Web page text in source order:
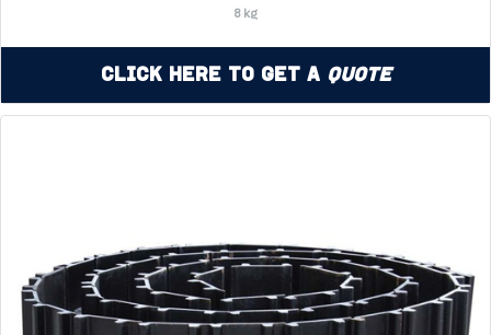
8 kg
Click Here to Get a Quote